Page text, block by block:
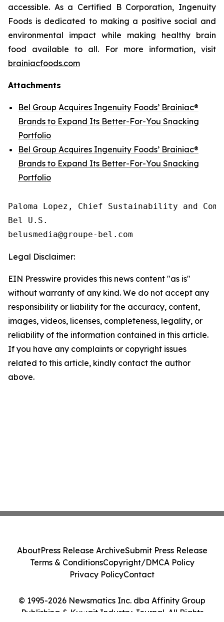
accessible. As a Certified B Corporation, Ingenuity
Foods is dedicated to making a positive social and
environmental impact while making healthy brain
food available to all. For more information, visit
brainiacfoods.com
Attachments
Bel Group Acquires Ingenuity Foods’ Brainiac®
Brands to Expand Its Better-For-You Snacking
Portfolio
Bel Group Acquires Ingenuity Foods’ Brainiac®
Brands to Expand Its Better-For-You Snacking
Portfolio
Paloma Lopez, Chief Sustainability and
Bel U.S.
Legal Disclaimer:
EIN Presswire provides this news content "as is"
without warranty of any kind. We do not accept any
responsibility or liability for the accuracy, content,
images, videos, licenses, completeness, legality, or
reliability of the information contained in this article.
If you have any complaints or copyright issues
related to this article, kindly contact the author
above.
© 1995-2026 Newsmatics Inc. dba Affinity Group
Publishing & Kuwait Industry Journal. All Rights
AboutPress Release ArchiveSubmit Press Release
Terms & ConditionsCopyright/DMCA Policy
Privacy PolicyContact